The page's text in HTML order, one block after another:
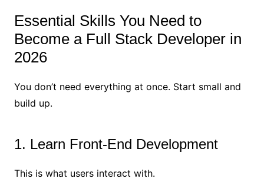
Essential Skills You Need to
Become a Full Stack Developer in
2026
You don’t need everything at once. Start small and
build up.
1. Learn Front-End Development
This is what users interact with.